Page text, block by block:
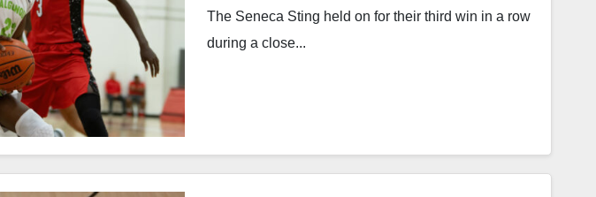
The Seneca Sting held on for their third win in a row
during a close...